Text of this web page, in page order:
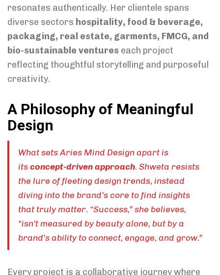
resonates authentically. Her clientele spans
diverse sectors hospitality, food & beverage,
packaging, real estate, garments, FMCG, and
bio-sustainable ventures each project
reflecting thoughtful storytelling and purposeful
creativity.
A Philosophy of Meaningful
Design
What sets Aries Mind Design apart is
its concept-driven approach. Shweta resists
the lure of fleeting design trends, instead
diving into the brand’s core to find insights
that truly matter. “Success,” she believes,
“isn’t measured by beauty alone, but by a
brand’s ability to connect, engage, and grow.”
Every project is a collaborative journey where